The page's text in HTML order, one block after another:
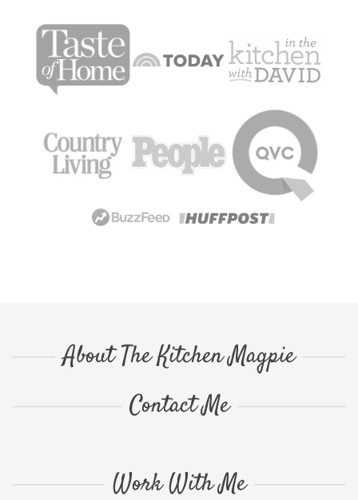
About The Kitchen Magpie
Contact Me
Work With Me